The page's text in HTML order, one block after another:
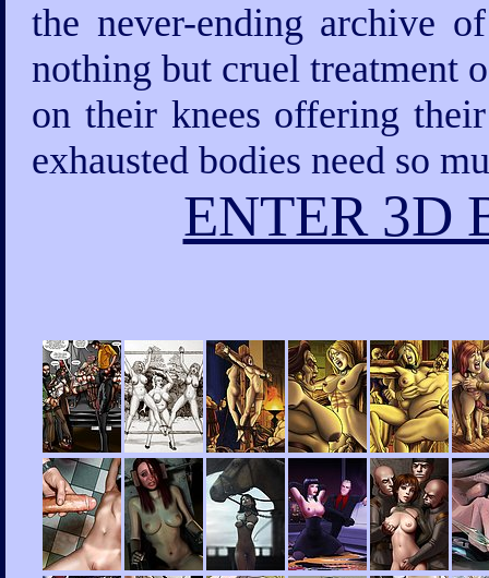
the never-ending archive
nothing but cruel treatment
on their knees offering
exhausted bodies need so
ENTER 3D